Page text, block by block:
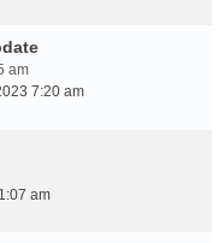
am
7:20 am
am